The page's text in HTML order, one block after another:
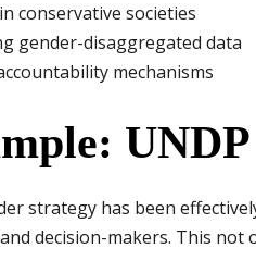
conservative societies
gender-disaggregated data
mechanisms
strategy has been
decision-makers. This